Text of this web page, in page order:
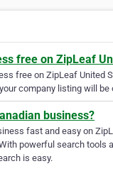
free on ZipLeaf
free on ZipLeaf United
company listing will be
business?
fast and easy on
powerful search tools
is easy.